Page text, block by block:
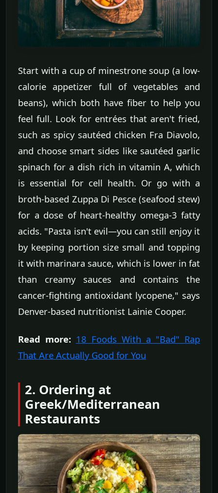
Start with a cup of minestrone soup (a low-
calorie appetizer full of vegetables and
beans), which both have fiber to help you
feel full. Look for entrées that aren't fried,
such as spicy sautéed chicken Fra Diavolo,
and choose smart sides like sautéed garlic
spinach for a dish rich in vitamin A, which
is essential for cell health. Or go with a
broth-based Zuppa Di Pesce (seafood stew)
for a dose of heart-healthy omega-3 fatty
acids. "Pasta isn't evil—you can still enjoy it
by keeping portion size small and topping
it with marinara sauce, which is lower in fat
than creamy sauces and contains the
cancer-fighting antioxidant lycopene," says
Denver-based nutritionist Lainie Cooper.
Read more: 18 Foods With a "Bad" Rap
That Are Actually Good for You
2. Ordering at
Greek/Mediterranean
Restaurants